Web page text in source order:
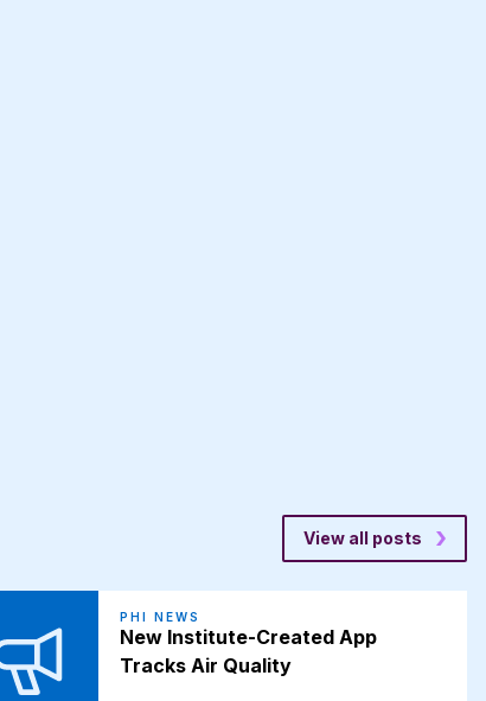
View all posts
PHI NEWS
New Institute-Created App
Tracks Air Quality